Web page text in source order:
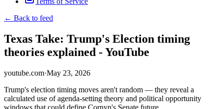
← Back to feed
Texas Take: Trump's Election timing
theories explained - YouTube
youtube.com·May 23, 2026
Trump's election timing moves aren't random — they reveal a
calculated use of agenda-setting theory and political opportunity
windows that could define Cornyn's Senate future.